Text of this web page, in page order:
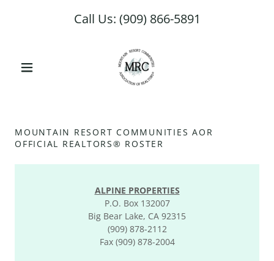
Call Us: (909) 866-5891
MOUNTAIN RESORT COMMUNITIES AOR
OFFICIAL REALTORS® ROSTER
ALPINE PROPERTIES
P.O. Box 132007
Big Bear Lake, CA 92315
(909) 878-2112
Fax (909) 878-2004